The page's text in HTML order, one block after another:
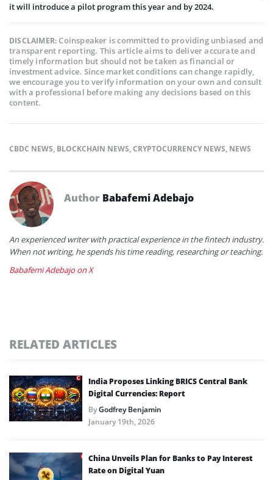
it will introduce a pilot program this year and by 2024.
DISCLAIMER:Coinspeaker is committed to providing unbiased and
transparent reporting. This article aims to deliver accurate and
timely information but should not be taken as financial or
investment advice. Since market conditions can change rapidly,
we encourage you to verify information on your own and consult
with a professional before making any decisions based on this
content.
CBDC NEWS, BLOCKCHAIN NEWS,CRYPTOCURRENCY NEWS, NEWS
Author Babafemi Adebajo
An experienced writer with practical experience in the fintech industry.
When not writing, he spends his time reading, researching or teaching.
Babafemi Adebajo on X
RELATED ARTICLES
India Proposes Linking BRICS Central Bank
Digital Currencies: Report
ByGodfrey Benjamin
January 19th, 2026
China Unveils Plan for Banks to Pay Interest
Rate on Digital Yuan